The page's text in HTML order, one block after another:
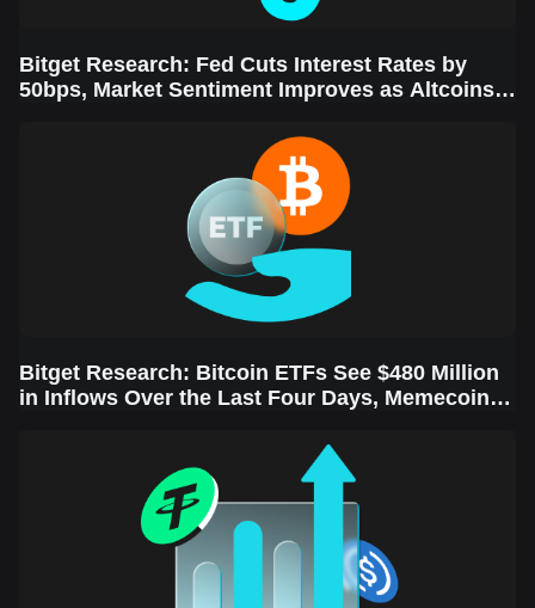
Bitget Research: Fed Cuts Interest Rates by
50bps, Market Sentiment Improves as Altcoins
Bitget Research: Bitcoin ETFs See $480 Million
in Inflows Over the Last Four Days, Memecoins